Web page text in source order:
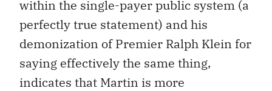
within the single-payer public system (a
perfectly true statement) and his
demonization of Premier Ralph Klein for
saying effectively the same thing,
indicates that Martin is more